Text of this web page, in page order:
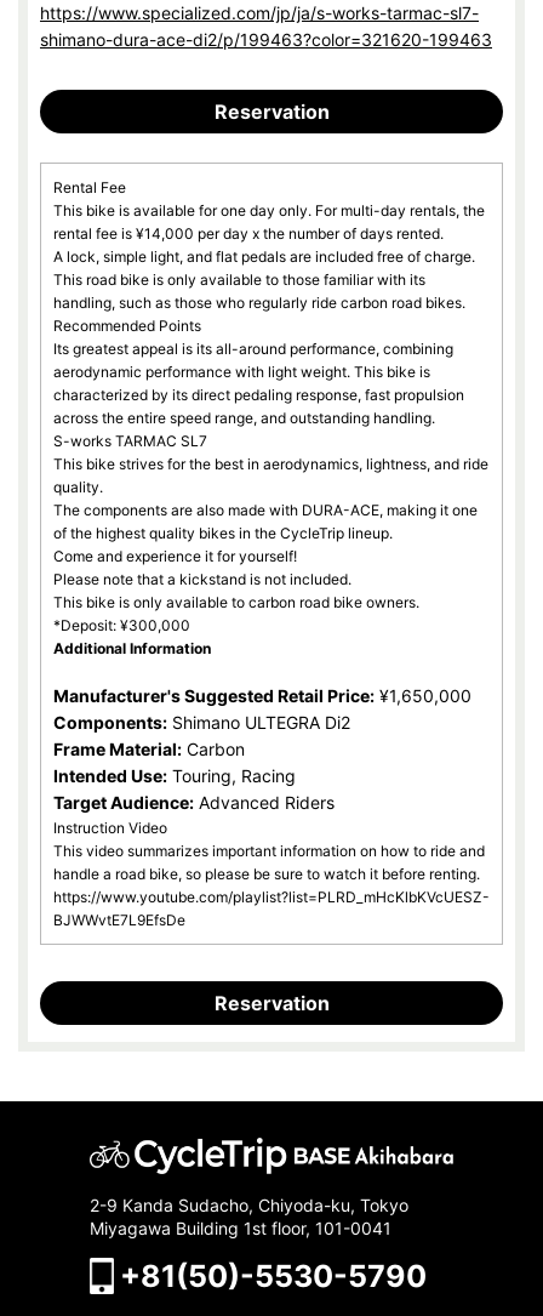
https://www.specialized.com/jp/ja/s-works-tarmac-sl7-
shimano-dura-ace-di2/p/199463?color=321620-199463
Reservation
Rental Fee
This bike is available for one day only. For multi-day rentals, the
rental fee is ¥14,000 per day x the number of days rented.
A lock, simple light, and flat pedals are included free of charge.
This road bike is only available to those familiar with its
handling, such as those who regularly ride carbon road bikes.
Recommended Points
Its greatest appeal is its all-around performance, combining
aerodynamic performance with light weight. This bike is
characterized by its direct pedaling response, fast propulsion
across the entire speed range, and outstanding handling.
S-works TARMAC SL7
This bike strives for the best in aerodynamics, lightness, and ride
quality.
The components are also made with DURA-ACE, making it one
of the highest quality bikes in the CycleTrip lineup.
Come and experience it for yourself!
Please note that a kickstand is not included.
This bike is only available to carbon road bike owners.
*Deposit: ¥300,000
Additional Information
Manufacturer's Suggested Retail Price: ¥1,650,000
Components: Shimano ULTEGRA Di2
Frame Material: Carbon
Intended Use: Touring, Racing
Target Audience: Advanced Riders
Instruction Video
This video summarizes important information on how to ride and
handle a road bike, so please be sure to watch it before renting.
https://www.youtube.com/playlist?list=PLRD_mHcKlbKVcUESZ-
BJWWvtE7L9EfsDe
Reservation
2-9 Kanda Sudacho, Chiyoda-ku, Tokyo
Miyagawa Building 1st floor, 101-0041
+81(50)-5530-5790